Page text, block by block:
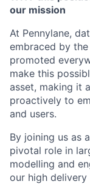
our mission
At Pennylane,
embraced by
promoted
make this
asset, making it
proactively to
and users.
By joining us as
pivotal role in
modelling and
our high delivery